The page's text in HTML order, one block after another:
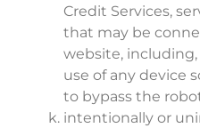
Credit Services,
that may be
website,
use of any device
to bypass the
intentionally or